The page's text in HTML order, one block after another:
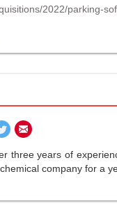
2022/parking-
three years of
company for a